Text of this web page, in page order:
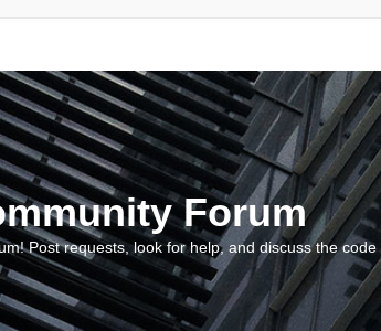
Forum
Post requests, look for help, and discuss the